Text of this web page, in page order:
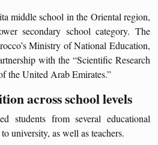
middle school in the Oriental region,
secondary school category. The
Ministry of National Education,
with the “Scientific Research
the United Arab Emirates.”
across school levels
students from several educational
university, as well as teachers.